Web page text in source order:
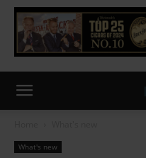
What's new